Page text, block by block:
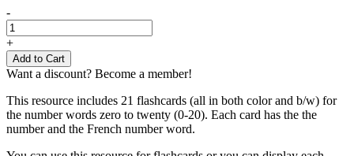
French:
Number
Words
0-
20
Flash
cards
quantity
-
+
Add to Cart
Want a discount? Become a member!
This resource includes 21 flashcards (all in both color and b/w) for
the number words zero to twenty (0-20). Each card has the the
number and the French number word.